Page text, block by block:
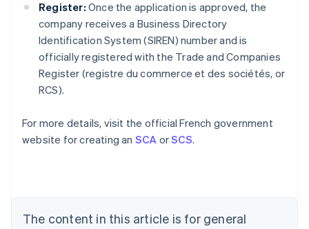
Register: Once the application is approved, the
company receives a Business Directory
Identification System (SIREN) number and is
officially registered with the Trade and Companies
Register (registre du commerce et des sociétés, or
RCS).
For more details, visit the official French government
website for creating an SCA orSCS.
The content in this article is for general
Australia
English
Austria
Belgium
Brazil
EnglishFrançais